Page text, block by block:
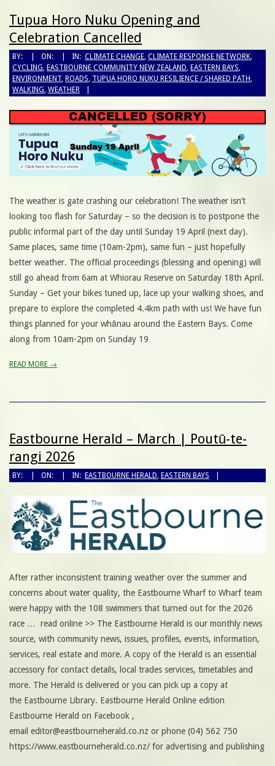
Tupua Horo Nuku Opening and
Celebration Cancelled
BY: ON: IN: CLIMATE CHANGE, CLIMATE RESPONSE NETWORK,
CYCLING, EASTBOURNE COMMUNITY NEW ZEALAND, EASTERN BAYS,
ENVIRONMENT, ROADS, TUPUA HORO NUKU RESILIENCE / SHARED PATH,
WALKING, WEATHER
The weather is gate crashing our celebration! The weather isn’t
looking too flash for Saturday – so the decision is to postpone the
public informal part of the day until Sunday 19 April (next day).
Same places, same time (10am-2pm), same fun – just hopefully
better weather. The official proceedings (blessing and opening) will
still go ahead from 6am at Whiorau Reserve on Saturday 18th April.
Sunday – Get your bikes tuned up, lace up your walking shoes, and
prepare to explore the completed 4.4km path with us! We have fun
things planned for your whānau around the Eastern Bays. Come
along from 10am-2pm on Sunday 19
READ MORE →
Eastbourne Herald – March | Poutū-te-
rangi 2026
BY: ON: IN: EASTBOURNE HERALD EASTERN BAYS
After rather inconsistent training weather over the summer and
concerns about water quality, the Eastbourne Wharf to Wharf team
were happy with the 108 swimmers that turned out for the 2026
race … read online >> The Eastbourne Herald is our monthly news
source, with community news, issues, profiles, events, information,
services, real estate and more. A copy of the Herald is an essential
accessory for contact details, local trades services, timetables and
more. The Herald is delivered or you can pick up a copy at
the Eastbourne Library. Eastbourne Herald Online edition
Eastbourne Herald on Facebook ,
email editor@eastbourneherald.co.nz or phone (04) 562 750
https://www.eastbourneherald.co.nz/ for advertising and publishing